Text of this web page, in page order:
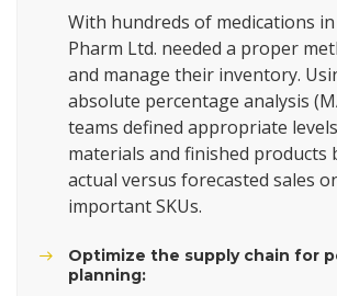
With hundreds of medications
Pharm Ltd. needed a proper
and manage their inventory.
absolute percentage analysis
teams defined appropriate
materials and finished products
actual versus forecasted sales
important SKUs.
Optimize the supply chain for
planning: